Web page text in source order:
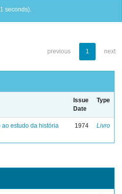
seconds).
previous 1 next
Issue
Date
Type
ao estudo da história
1974 Livro